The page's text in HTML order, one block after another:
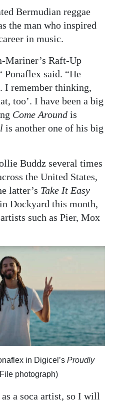
Bermudian reggae
the man who inspired
in music.
Mariner’s Raft-Up
Ponaflex said. “He
I remember thinking,
too’. I have been a big
Come Around is
is another one of his big
Buddz several times
the United States,
latter’s Take It Easy
Dockyard this month,
such as Pier, Mox
in Digicel’s Proudly
photograph)
a soca artist, so I will